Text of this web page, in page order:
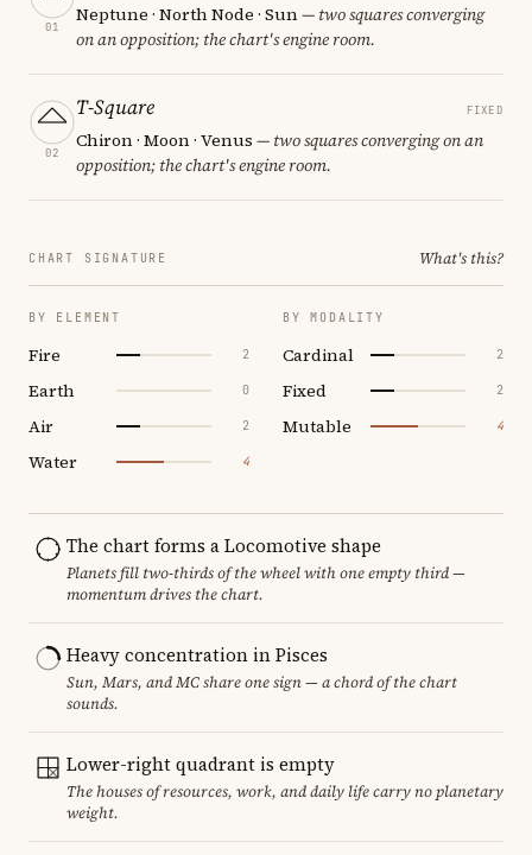
01
Neptune · North Node · Sun— two squares converging
on an opposition; the chart's engine room.
02
T-Square FIXED
Chiron · Moon · Venus — two squares converging on an
opposition; the chart's engine room.
CHART SIGNATURE What's this?
BY ELEMENT
Fire 2
Earth 0
Air 2
Water 4
BY MODALITY
Cardinal 2
Fixed 2
Mutable 4
The chart forms a Locomotive shape
Planets fill two-thirds of the wheel with one empty third —
momentum drives the chart.
Heavy concentration in Pisces
Sun, Mars, and MC share one sign — a chord of the chart
sounds.
Lower-right quadrant is empty
The houses of resources, work, and daily life carry no planetary
weight.